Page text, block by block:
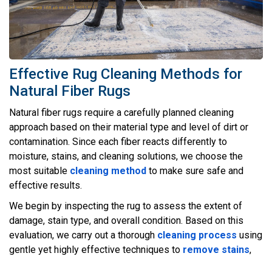
Effective Rug Cleaning Methods for
Natural Fiber Rugs
Natural fiber rugs require a carefully planned cleaning
approach based on their material type and level of dirt or
contamination. Since each fiber reacts differently to
moisture, stains, and cleaning solutions, we choose the
most suitable cleaning method to make sure safe and
effective results.
We begin by inspecting the rug to assess the extent of
damage, stain type, and overall condition. Based on this
evaluation, we carry out a thorough cleaning process using
gentle yet highly effective techniques to remove stains,